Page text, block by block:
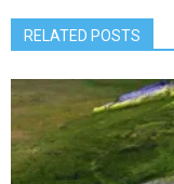
RELATED POSTS